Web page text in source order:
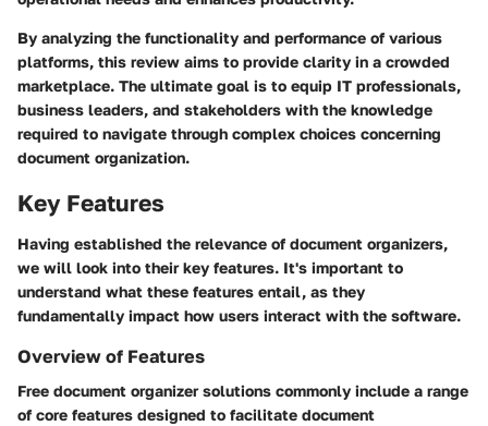
By analyzing the functionality and performance of various
platforms, this review aims to provide clarity in a crowded
marketplace. The ultimate goal is to equip IT professionals,
business leaders, and stakeholders with the knowledge
required to navigate through complex choices concerning
document organization.
Key Features
Having established the relevance of document organizers,
we will look into their key features. It's important to
understand what these features entail, as they
fundamentally impact how users interact with the software.
Overview of Features
Free document organizer solutions commonly include a range
of core features designed to facilitate document